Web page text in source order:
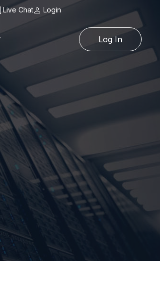
Live Chat Login
Log In